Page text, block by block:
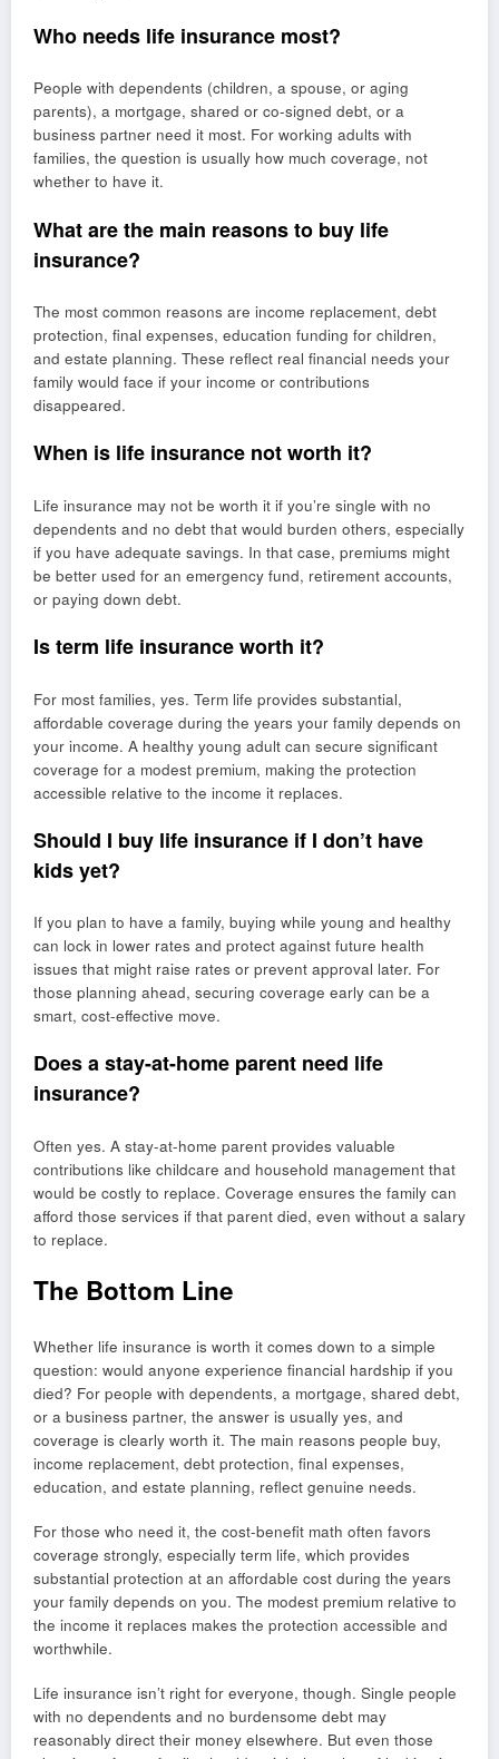
Who needs life insurance most?
People with dependents (children, a spouse, or aging
parents), a mortgage, shared or co-signed debt, or a
business partner need it most. For working adults with
families, the question is usually how much coverage, not
whether to have it.
What are the main reasons to buy life
insurance?
The most common reasons are income replacement, debt
protection, final expenses, education funding for children,
and estate planning. These reflect real financial needs your
family would face if your income or contributions
disappeared.
When is life insurance not worth it?
Life insurance may not be worth it if you’re single with no
dependents and no debt that would burden others, especially
if you have adequate savings. In that case, premiums might
be better used for an emergency fund, retirement accounts,
or paying down debt.
Is term life insurance worth it?
For most families, yes. Term life provides substantial,
affordable coverage during the years your family depends on
your income. A healthy young adult can secure significant
coverage for a modest premium, making the protection
accessible relative to the income it replaces.
Should I buy life insurance if I don’t have
kids yet?
If you plan to have a family, buying while young and healthy
can lock in lower rates and protect against future health
issues that might raise rates or prevent approval later. For
those planning ahead, securing coverage early can be a
smart, cost-effective move.
Does a stay-at-home parent need life
insurance?
Often yes. A stay-at-home parent provides valuable
contributions like childcare and household management that
would be costly to replace. Coverage ensures the family can
afford those services if that parent died, even without a salary
to replace.
The Bottom Line
Whether life insurance is worth it comes down to a simple
question: would anyone experience financial hardship if you
died? For people with dependents, a mortgage, shared debt,
or a business partner, the answer is usually yes, and
coverage is clearly worth it. The main reasons people buy,
income replacement, debt protection, final expenses,
education, and estate planning, reflect genuine needs.
For those who need it, the cost-benefit math often favors
coverage strongly, especially term life, which provides
substantial protection at an affordable cost during the years
your family depends on you. The modest premium relative to
the income it replaces makes the protection accessible and
worthwhile.
Life insurance isn’t right for everyone, though. Single people
with no dependents and no burdensome debt may
reasonably direct their money elsewhere. But even those